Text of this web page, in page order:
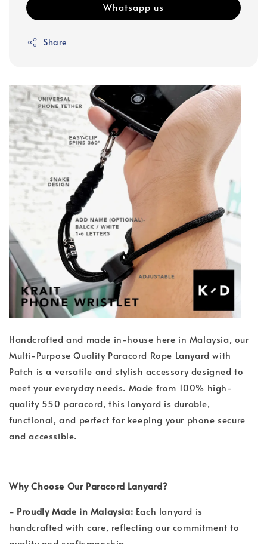
Whatsapp us
Share
Handcrafted and made in-house here in Malaysia, our
Multi-Purpose Quality Paracord Rope Lanyard with
Patch is a versatile and stylish accessory designed to
meet your everyday needs. Made from 100% high-
quality 550 paracord, this lanyard is durable,
functional, and perfect for keeping your phone secure
and accessible.
Why Choose Our Paracord Lanyard?
- Proudly Made in Malaysia: Each lanyard is
handcrafted with care, reflecting our commitment to